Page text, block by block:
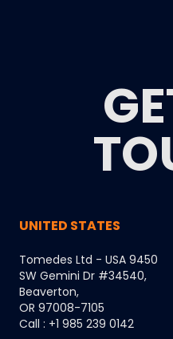
UNITED STATES
Tomedes Ltd - USA 9450
SW Gemini Dr #34540,
Beaverton,
OR 97008-7105
Call : +1 985 239 0142